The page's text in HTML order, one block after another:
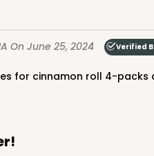
On June 25, 2024 Verified
for cinnamon roll 4-